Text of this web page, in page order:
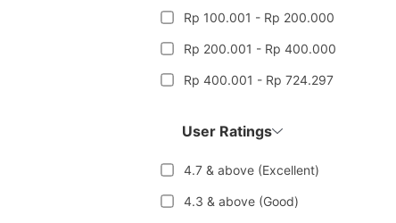
Rp 100.001 - Rp 200.000
Rp 200.001 - Rp 400.000
Rp 400.001 - Rp 724.297
User Ratings
4.7 & above (Excellent)
4.3 & above (Good)